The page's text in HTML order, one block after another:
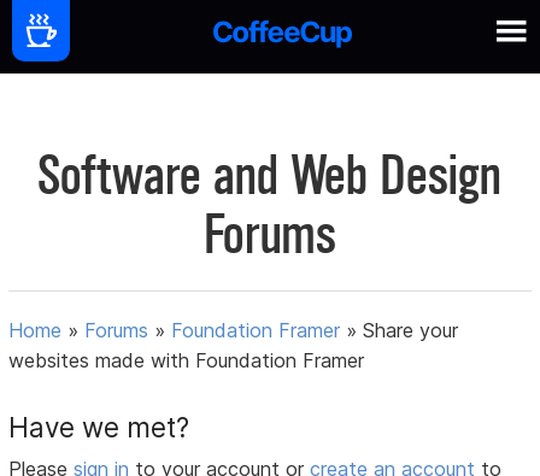
Software and Web Design
Forums
Home » Forums » Foundation Framer »Share your
websites made with Foundation Framer
Have we met?
Pleasesign in to your account orcreate an account to